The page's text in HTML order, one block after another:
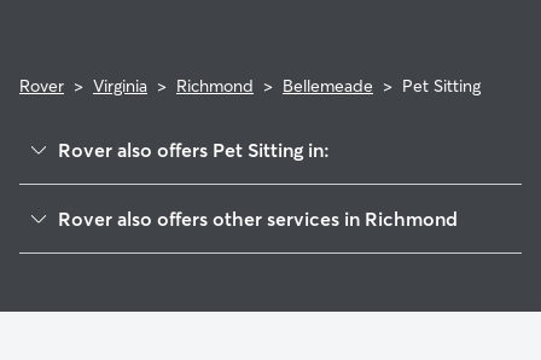
Rover > Virginia > Richmond > Bellemeade > Pet Sitting
Rover also offers Pet Sitting in:
Oak Grove
Rover also offers other services in Richmond